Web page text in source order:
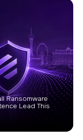
Ransomware
Lead This